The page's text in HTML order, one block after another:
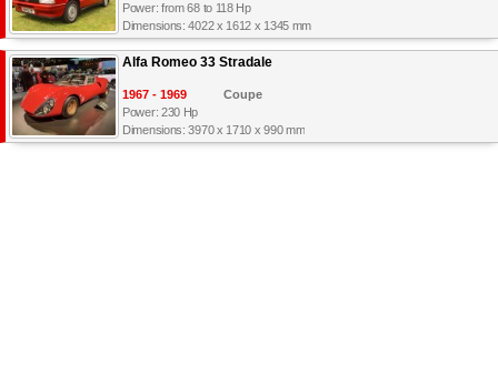
Power: from 68 to 118 Hp
Dimensions: 4022 x 1612 x 1345 mm
Alfa Romeo 33 Stradale
1967 - 1969
Coupe
Power: 230 Hp
Dimensions: 3970 x 1710 x 990 mm